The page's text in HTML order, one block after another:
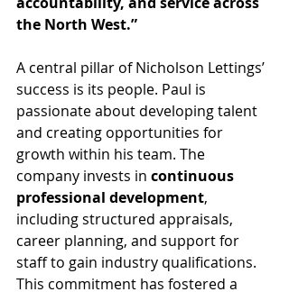
the North West.”
A central pillar of Nicholson Lettings’
success is its people. Paul is
passionate about developing talent
and creating opportunities for
growth within his team. The
company invests in continuous
professional development,
including structured appraisals,
career planning, and support for
staff to gain industry qualifications.
This commitment has fostered a